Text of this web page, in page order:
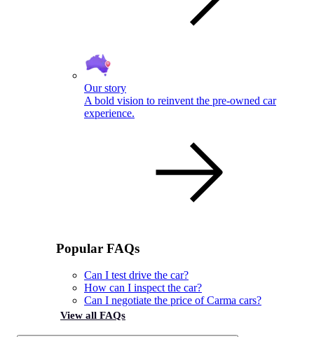
Our story
A bold vision to reinvent the pre-owned car
experience.
Popular FAQs
Can I test drive the car?
How can I inspect the car?
Can I negotiate the price of Carma cars?
View all FAQs